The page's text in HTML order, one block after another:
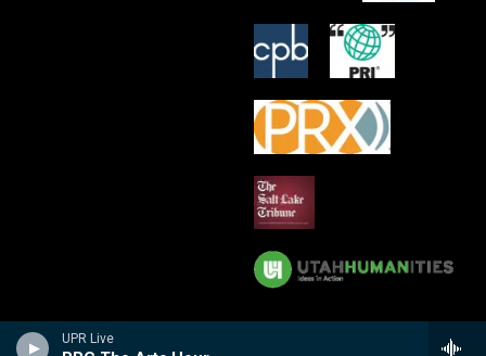
UPR Live